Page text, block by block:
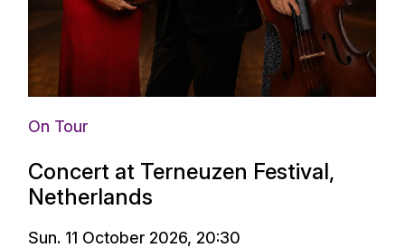
On Tour
Concert at Terneuzen Festival,
Netherlands
Sun. 11 October 2026, 20:30